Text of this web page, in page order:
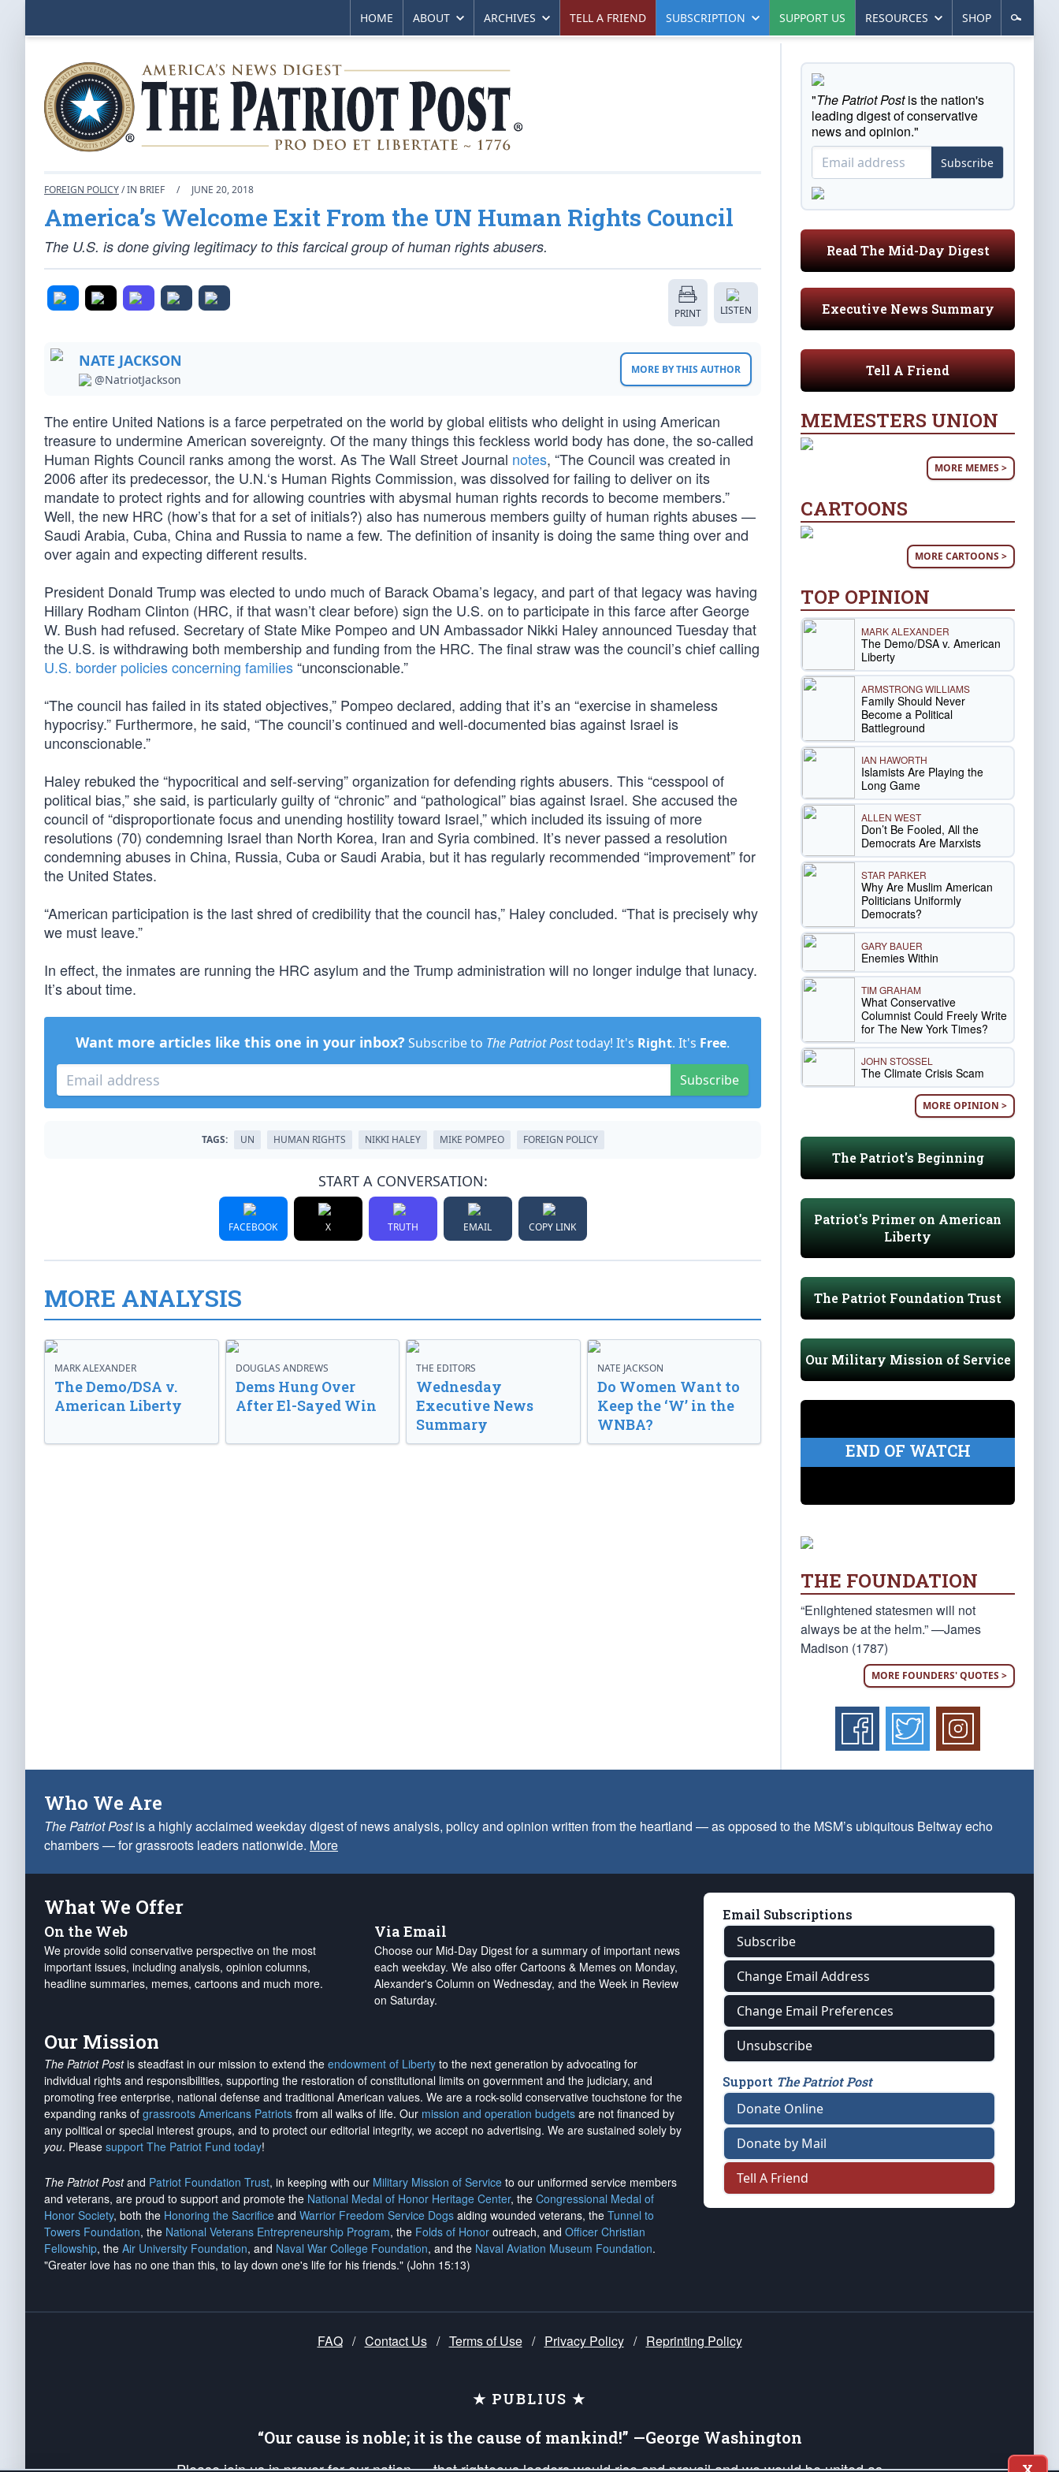
HOME ABOUT ARCHIVES TELL A FRIEND SUBSCRIPTION SUPPORT US RESOURCES SHOP
FOREIGN POLICY/ IN BRIEF / JUNE 20, 2018
America’s Welcome Exit From the UN Human Rights Council
The U.S. is done giving legitimacy to this farcical group of human rights abusers.
PRINT LISTEN
NATE JACKSON
@NatriotJackson
MORE BY THIS AUTHOR
The entire United Nations is a farce perpetrated on the world by global elitists who delight in using American
treasure to undermine American sovereignty. Of the many things this feckless world body has done, the so-called
Human Rights Council ranks among the worst. As The Wall Street Journal notes, “The Council was created in
2006 after its predecessor, the U.N.‘s Human Rights Commission, was dissolved for failing to deliver on its
mandate to protect rights and for allowing countries with abysmal human rights records to become members.”
Well, the new HRC (how’s that for a set of initials?) also has numerous members guilty of human rights abuses —
Saudi Arabia, Cuba, China and Russia to name a few. The definition of insanity is doing the same thing over and
over again and expecting different results.
President Donald Trump was elected to undo much of Barack Obama’s legacy, and part of that legacy was having
Hillary Rodham Clinton (HRC, if that wasn’t clear before) sign the U.S. on to participate in this farce after George
W. Bush had refused. Secretary of State Mike Pompeo and UN Ambassador Nikki Haley announced Tuesday that
the U.S. is withdrawing both membership and funding from the HRC. The final straw was the council’s chief calling
U.S. border policies concerning families“unconscionable.”
“The council has failed in its stated objectives,” Pompeo declared, adding that it’s an “exercise in shameless
hypocrisy.” Furthermore, he said, “The council’s continued and well-documented bias against Israel is
unconscionable.”
Haley rebuked the “hypocritical and self-serving” organization for defending rights abusers. This “cesspool of
political bias,” she said, is particularly guilty of “chronic” and “pathological” bias against Israel. She accused the
council of “disproportionate focus and unending hostility toward Israel,” which included its issuing of more
resolutions (70) condemning Israel than North Korea, Iran and Syria combined. It’s never passed a resolution
condemning abuses in China, Russia, Cuba or Saudi Arabia, but it has regularly recommended “improvement” for
the United States.
“American participation is the last shred of credibility that the council has,” Haley concluded. “That is precisely why
we must leave.”
In effect, the inmates are running the HRC asylum and the Trump administration will no longer indulge that lunacy.
It’s about time.
Want more articles like this one in your inbox? Subscribe to The Patriot Posttoday! It's Right. It's Free.
Subscribe
TAGS: UN HUMAN RIGHTS NIKKI HALEY MIKE POMPEO FOREIGN POLICY
START A CONVERSATION:
FACEBOOK X TRUTH EMAIL COPY LINK
MORE ANALYSIS
MARK ALEXANDER
The Demo/DSA v.
American Liberty
DOUGLAS ANDREWS
Dems Hung Over
After El-Sayed Win
THE EDITORS
Wednesday
Executive News
Summary
NATE JACKSON
Do Women Want to
Keep the ‘W’ in the
WNBA?
"The Patriot Postis the nation's
leading digest of conservative
news and opinion."
Subscribe
Read The Mid-Day Digest
Executive News Summary
Tell A Friend
MEMESTERS UNION
MORE MEMES >
CARTOONS
MORE CARTOONS >
TOP OPINION
MARK ALEXANDER
The Demo/DSA v. American
Liberty
ARMSTRONG WILLIAMS
Family Should Never
Become a Political
Battleground
IAN HAWORTH
Islamists Are Playing the
Long Game
ALLEN WEST
Don’t Be Fooled, All the
Democrats Are Marxists
STAR PARKER
Why Are Muslim American
Politicians Uniformly
Democrats?
GARY BAUER
Enemies Within
TIM GRAHAM
What Conservative
Columnist Could Freely Write
for The New York Times?
JOHN STOSSEL
The Climate Crisis Scam
MORE OPINION >
The Patriot's Beginning
Patriot's Primer on American
Liberty
The Patriot Foundation Trust
Our Military Mission of Service
END OF WATCH
THE FOUNDATION
“Enlightened statesmen will not
always be at the helm.” —James
Madison (1787)
MORE FOUNDERS' QUOTES >
Who We Are
The Patriot Postis a highly acclaimed weekday digest of news analysis, policy and opinion written from the heartland — as opposed to the MSM’s ubiquitous Beltway echo
chambers — for grassroots leaders nationwide. More
What We Offer
On the Web
We provide solid conservative perspective on the most
important issues, including analysis, opinion columns,
headline summaries, memes, cartoons and much more.
Via Email
Choose our Mid-Day Digest for a summary of important news
each weekday. We also offer Cartoons & Memes on Monday,
Alexander's Column on Wednesday, and the Week in Review
on Saturday.
Our Mission
The Patriot Postis steadfast in our mission to extend the endowment of Liberty to the next generation by advocating for
individual rights and responsibilities, supporting the restoration of constitutional limits on government and the judiciary, and
promoting free enterprise, national defense and traditional American values. We are a rock-solid conservative touchstone for the
expanding ranks of grassroots Americans Patriots from all walks of life. Our mission and operation budgets are not financed by
any political or special interest groups, and to protect our editorial integrity, we accept no advertising. We are sustained solely by
you. Please support The Patriot Fund today!
The Patriot Postand Patriot Foundation Trust, in keeping with our Military Mission of Service to our uniformed service members
and veterans, are proud to support and promote the National Medal of Honor Heritage Center, the Congressional Medal of
Honor Society, both the Honoring the Sacrifice and Warrior Freedom Service Dogs aiding wounded veterans, the Tunnel to
Towers Foundation, the National Veterans Entrepreneurship Program, the Folds of Honor outreach, and Officer Christian
Fellowship, the Air University Foundation, and Naval War College Foundation, and the Naval Aviation Museum Foundation.
"Greater love has no one than this, to lay down one's life for his friends." (John 15:13)
Email Subscriptions
Subscribe
Change Email Address
Change Email Preferences
Unsubscribe
Support The Patriot Post
Donate Online
Donate by Mail
Tell A Friend
FAQ / Contact Us / Terms of Use / Privacy Policy / Reprinting Policy
★ PUBLIUS ★
“Our cause is noble; it is the cause of mankind!” —George Washington